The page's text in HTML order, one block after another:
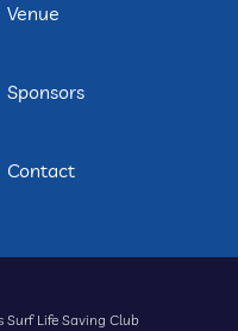
Venue
Sponsors
Contact
Life Saving Club